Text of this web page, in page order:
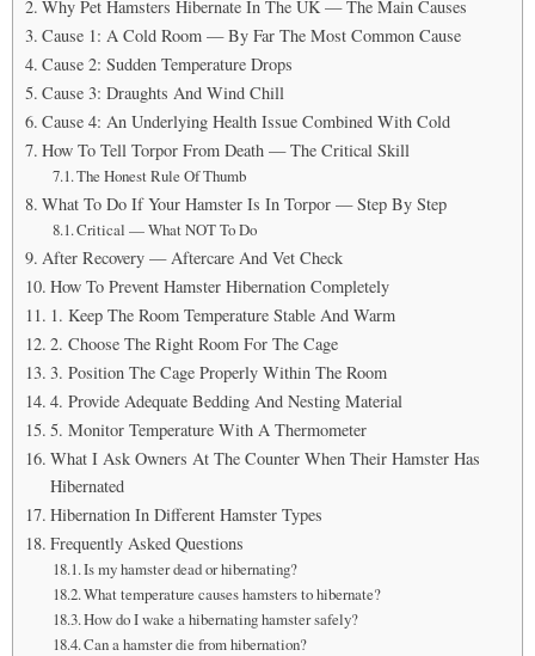
Why Pet Hamsters Hibernate In The UK — The Main Causes
Cause 1: A Cold Room — By Far The Most Common Cause
Cause 2: Sudden Temperature Drops
Cause 3: Draughts And Wind Chill
Cause 4: An Underlying Health Issue Combined With Cold
How To Tell Torpor From Death — The Critical Skill
The Honest Rule Of Thumb
What To Do If Your Hamster Is In Torpor — Step By Step
Critical — What NOT To Do
After Recovery — Aftercare And Vet Check
How To Prevent Hamster Hibernation Completely
1. Keep The Room Temperature Stable And Warm
2. Choose The Right Room For The Cage
3. Position The Cage Properly Within The Room
4. Provide Adequate Bedding And Nesting Material
5. Monitor Temperature With A Thermometer
What I Ask Owners At The Counter When Their Hamster Has
Hibernated
Hibernation In Different Hamster Types
Frequently Asked Questions
Is my hamster dead or hibernating?
What temperature causes hamsters to hibernate?
How do I wake a hibernating hamster safely?
Can a hamster die from hibernation?